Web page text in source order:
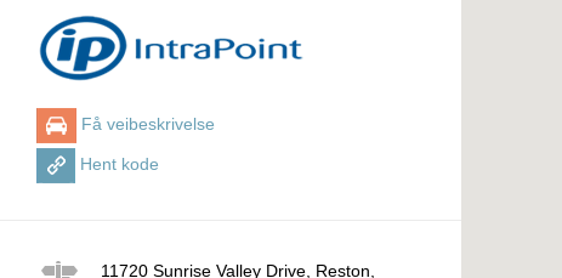
Få veibeskrivelse
Hent kode
11720 Sunrise Valley Drive, Reston,